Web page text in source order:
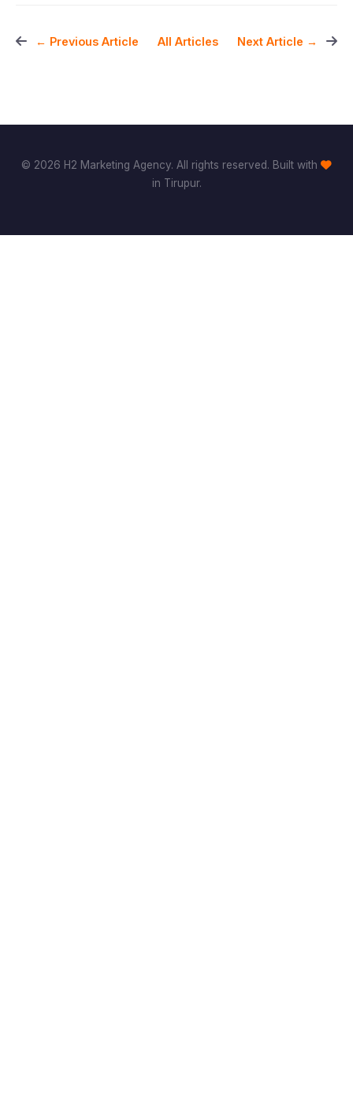
← Previous Article All Articles Next Article →
© 2026 H2 Marketing Agency. All rights reserved. Built with
in Tirupur.